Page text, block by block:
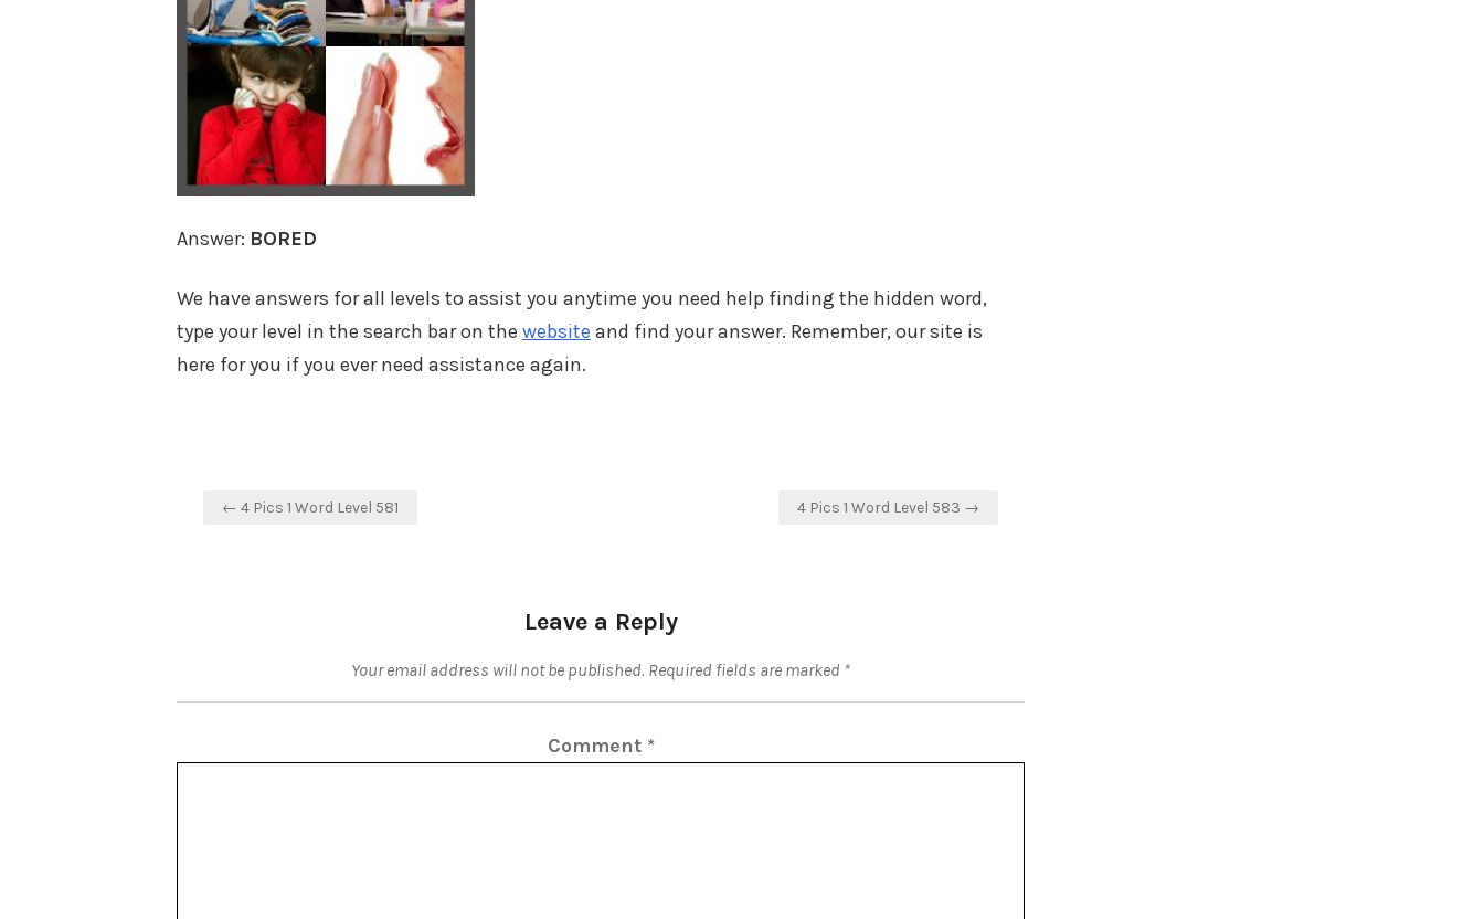
Answer: BORED
We have answers for all levels to assist you anytime you need help finding the hidden word,
type your level in the search bar on the website and find your answer. Remember, our site is
here for you if you ever need assistance again.
Post
← 4 Pics 1 Word Level 581 4 Pics 1 Word Level 583 →
Leave a Reply
Your email address will not be published. Required fields are marked *
Comment *